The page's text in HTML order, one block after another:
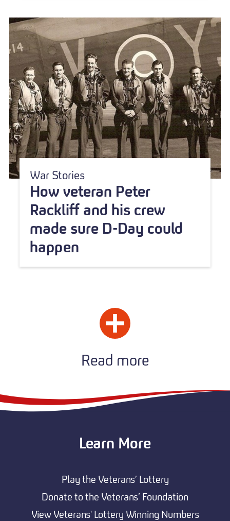
War Stories
How veteran Peter
Rackliff and his crew
made sure D-Day could
happen
Read more
Learn More
Play the Veterans’ Lottery
Donate to the Veterans’ Foundation
View Veterans' Lottery Winning Numbers